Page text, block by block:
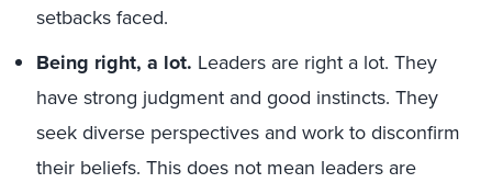
setbacks faced.
Being right, a lot. Leaders are right a lot. They
have strong judgment and good instincts. They
seek diverse perspectives and work to disconfirm
their beliefs. This does not mean leaders are